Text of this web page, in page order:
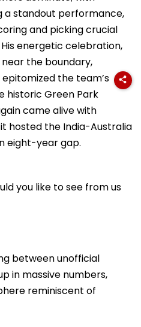
a standout performance,
and picking crucial
energetic celebration,
the boundary,
the team’s
historic Green Park
came alive with
hosted the India-Australia
eight-year gap.
you like to see from us
between unofficial
in massive numbers,
reminiscent of